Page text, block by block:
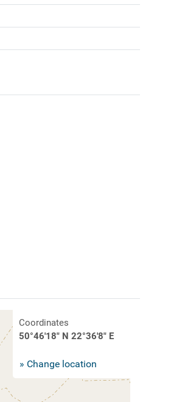
Coordinates
50°46'18" N 22°36'8" E
» Change location